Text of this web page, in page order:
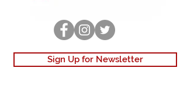
Sign Up for Newsletter